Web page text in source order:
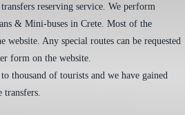
reserving service. We perform
& Mini-buses in Crete. Most of the
website. Any special routes can be requested
form on the website.
thousand of tourists and we have gained